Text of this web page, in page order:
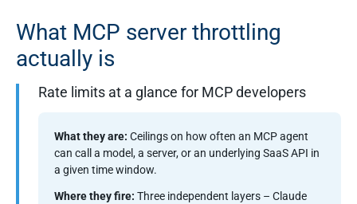
What MCP server throttling
actually is
Rate limits at a glance for MCP developers
What they are: Ceilings on how often an MCP agent
can call a model, a server, or an underlying SaaS API in
a given time window.
Where they fire: Three independent layers – Claude